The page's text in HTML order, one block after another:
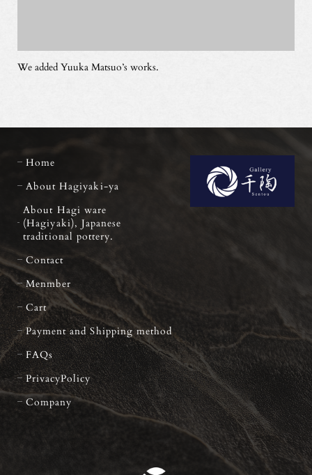
We added Yuuka Matsuo’s works.
Home
About Hagiyaki-ya
About Hagi ware
(Hagiyaki), Japanese
traditional pottery.
Contact
Menmber
Cart
Payment and Shipping method
FAQs
PrivacyPolicy
Company